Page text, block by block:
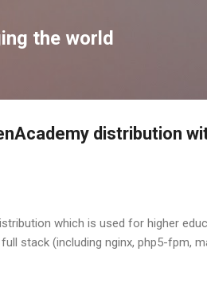
the world
distribution
which is used for higher
stack (including nginx, php5-fpm,